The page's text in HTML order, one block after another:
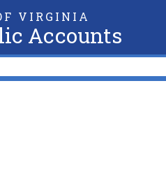
VIRGINIA
Accounts